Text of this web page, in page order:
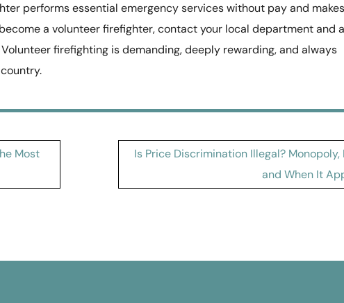
performs essential emergency services without pay and makes
a volunteer firefighter, contact your local department and
firefighting is demanding, deeply rewarding, and always
Most
Is Price Discrimination Illegal? Monopoly,
and When It